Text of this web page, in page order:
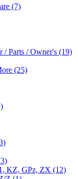
(7)
/ Parts / Owner's (19)
(25)
KZ, GPz, ZX (12)